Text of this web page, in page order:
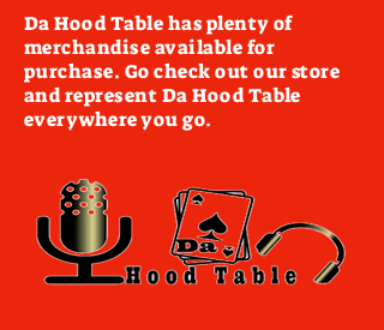
Da Hood Table has plenty of
merchandise available for
purchase. Go check out our store
and represent Da Hood Table
everywhere you go.